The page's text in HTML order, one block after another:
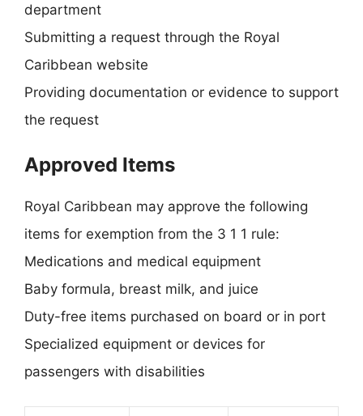
department
Submitting a request through the Royal
Caribbean website
Providing documentation or evidence to support
the request
Approved Items
Royal Caribbean may approve the following
items for exemption from the 3 1 1 rule:
Medications and medical equipment
Baby formula, breast milk, and juice
Duty-free items purchased on board or in port
Specialized equipment or devices for
passengers with disabilities